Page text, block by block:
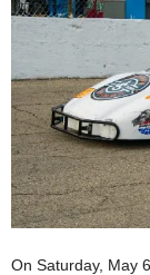
On Saturday, May